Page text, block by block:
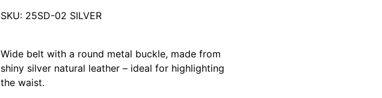
SKU: 25SD-02 SILVER
Wide belt with a round metal buckle, made from
shiny silver natural leather – ideal for highlighting
the waist.